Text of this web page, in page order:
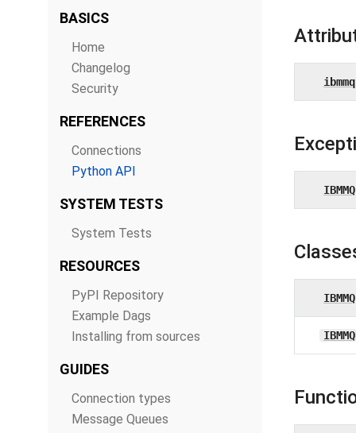
BASICS
Home
Changelog
Security
REFERENCES
Connections
Python API
SYSTEM TESTS
System Tests
RESOURCES
PyPI Repository
Example Dags
Installing from sources
GUIDES
Connection types
Message Queues
ibmmq